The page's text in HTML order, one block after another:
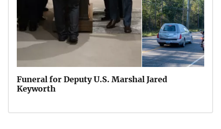
Funeral for Deputy U.S. Marshal Jared
Keyworth